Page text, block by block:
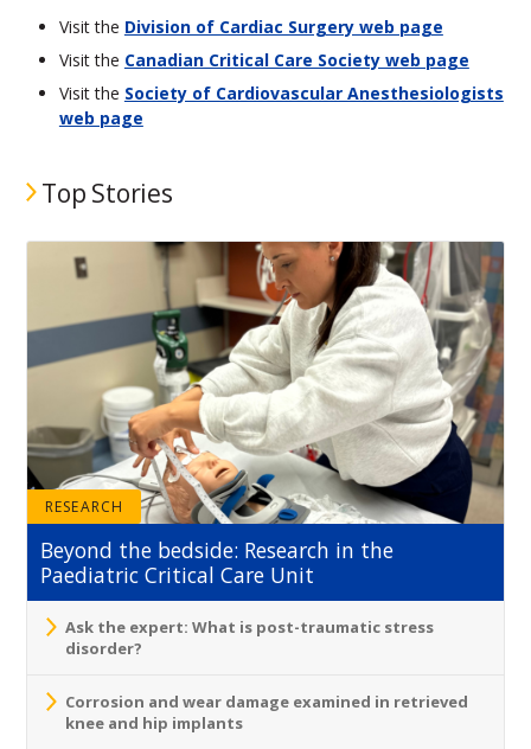
Visit the Division of Cardiac Surgery web page
Visit the Canadian Critical Care Society web page
Visit the Society of Cardiovascular Anesthesiologists
web page
Top Stories
RESEARCH
Beyond the bedside: Research in the
Paediatric Critical Care Unit
Ask the expert: What is post-traumatic stress
disorder?
Corrosion and wear damage examined in retrieved
knee and hip implants